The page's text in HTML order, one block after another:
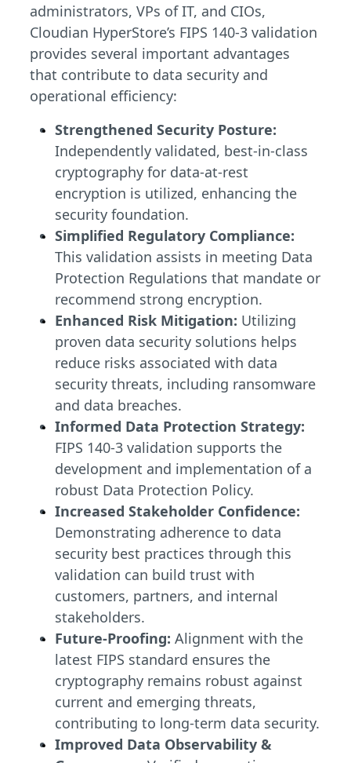
administrators, VPs of IT, and CIOs,
Cloudian HyperStore’s FIPS 140-3 validation
provides several important advantages
that contribute to data security and
operational efficiency:
Strengthened Security Posture:
Independently validated, best-in-class
cryptography for data-at-rest
encryption is utilized, enhancing the
security foundation.
Simplified Regulatory Compliance:
This validation assists in meeting Data
Protection Regulations that mandate or
recommend strong encryption.
Enhanced Risk Mitigation: Utilizing
proven data security solutions helps
reduce risks associated with data
security threats, including ransomware
and data breaches.
Informed Data Protection Strategy:
FIPS 140-3 validation supports the
development and implementation of a
robust Data Protection Policy.
Increased Stakeholder Confidence:
Demonstrating adherence to data
security best practices through this
validation can build trust with
customers, partners, and internal
stakeholders.
Future-Proofing: Alignment with the
latest FIPS standard ensures the
cryptography remains robust against
current and emerging threats,
contributing to long-term data security.
Improved Data Observability &